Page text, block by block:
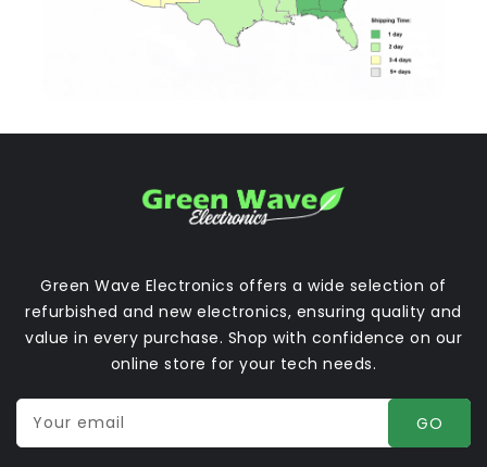
Green Wave Electronics offers a wide selection of
refurbished and new electronics, ensuring quality and
value in every purchase. Shop with confidence on our
online store for your tech needs.
Your email GO